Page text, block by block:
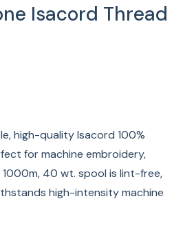
Isacord Thread
high-quality Isacord 100%
for machine embroidery,
1000m, 40 wt. spool is lint-free,
high-intensity machine